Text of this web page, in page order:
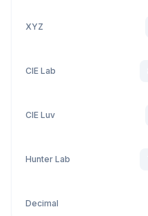
XYZ
CIE Lab
CIE Luv
Hunter Lab
Decimal